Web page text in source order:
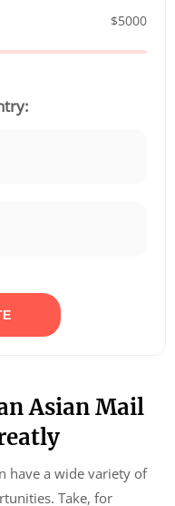
$5000
Asian Mail
have a wide variety of
Take, for